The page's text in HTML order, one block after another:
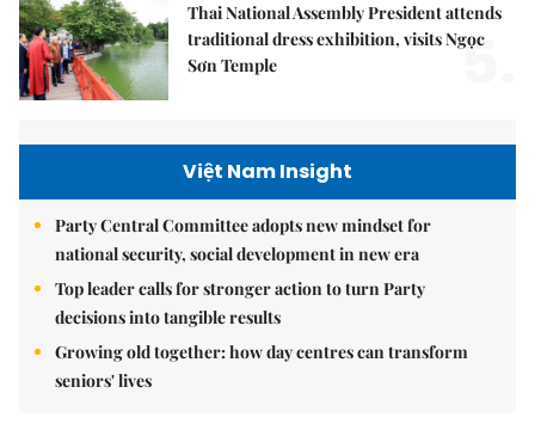
Thai National Assembly President attends
traditional dress exhibition, visits Ngọc
Sơn Temple
5.
Việt Nam Insight
Party Central Committee adopts new mindset for
national security, social development in new era
Top leader calls for stronger action to turn Party
decisions into tangible results
Growing old together: how day centres can transform
seniors' lives